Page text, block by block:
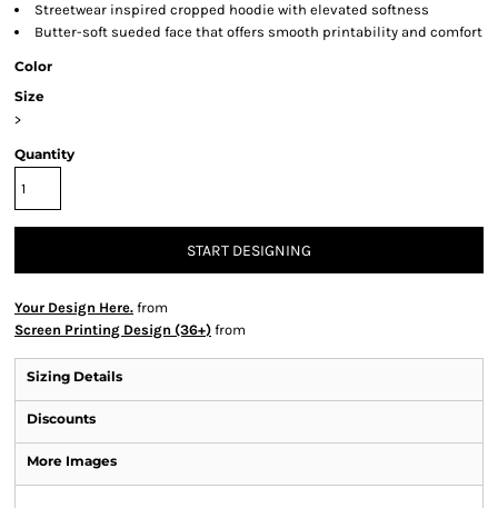
Streetwear inspired cropped hoodie with elevated softness
Butter-soft sueded face that offers smooth printability and comfort
Color
Size
>
Quantity
START DESIGNING
Your Design Here. from
Screen Printing Design (36+) from
Sizing Details
Discounts
More Images